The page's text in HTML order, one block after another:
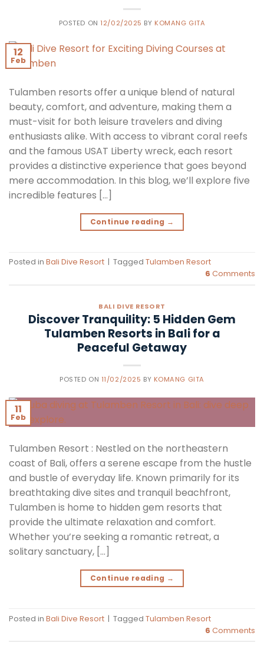
POSTED ON12/02/2025 BY KOMANG GITA
12
Feb
Tulamben resorts offer a unique blend of natural
beauty, comfort, and adventure, making them a
must-visit for both leisure travelers and diving
enthusiasts alike. With access to vibrant coral reefs
and the famous USAT Liberty wreck, each resort
provides a distinctive experience that goes beyond
mere accommodation. In this blog, we’ll explore five
incredible features […]
Continue reading →
Posted in Bali Dive Resort | Tagged Tulamben Resort
6 Comments
BALI DIVE RESORT
Discover Tranquility: 5 Hidden Gem
Tulamben Resorts in Bali for a
Peaceful Getaway
POSTED ON 11/02/2025 BY KOMANG GITA
11
Feb
Tulamben Resort : Nestled on the northeastern
coast of Bali, offers a serene escape from the hustle
and bustle of everyday life. Known primarily for its
breathtaking dive sites and tranquil beachfront,
Tulamben is home to hidden gem resorts that
provide the ultimate relaxation and comfort.
Whether you’re seeking a romantic retreat, a
solitary sanctuary, […]
Continue reading →
Posted in Bali Dive Resort | Tagged Tulamben Resort
6 Comments